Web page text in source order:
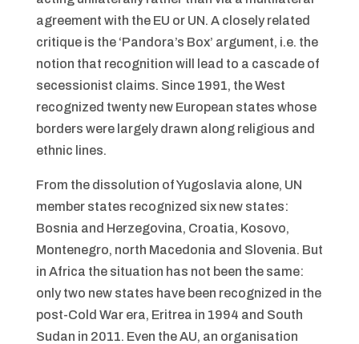
agreement with the EU or UN. A closely related
critique is the ‘Pandora’s Box’ argument, i.e. the
notion that recognition will lead to a cascade of
secessionist claims. Since 1991, the West
recognized twenty new European states whose
borders were largely drawn along religious and
ethnic lines.
From the dissolution of Yugoslavia alone, UN
member states recognized six new states:
Bosnia and Herzegovina, Croatia, Kosovo,
Montenegro, north Macedonia and Slovenia. But
in Africa the situation has not been the same:
only two new states have been recognized in the
post-Cold War era, Eritrea in 1994 and South
Sudan in 2011. Even the AU, an organisation